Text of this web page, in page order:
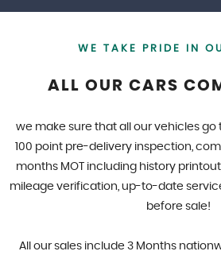
WE TAKE PRIDE IN
ALL OUR CARS
we make sure that all our vehicles
100 point pre-delivery inspection,
months MOT including history printout,
mileage verification, up-to-date
before sale!
All our sales include 3 Months